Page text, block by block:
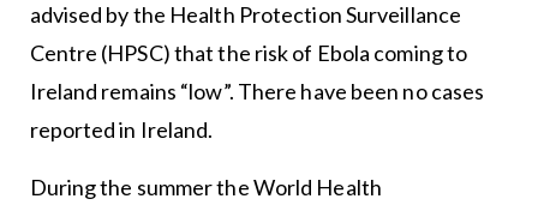
advised by the Health Protection Surveillance
Centre (HPSC) that the risk of Ebola coming to
Ireland remains “low”. There have been no cases
reported in Ireland.
During the summer the World Health